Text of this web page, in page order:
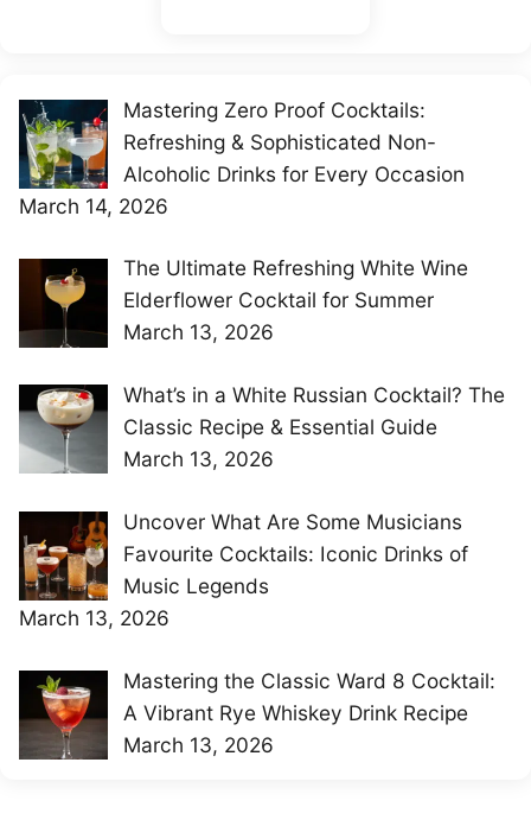
Mastering Zero Proof Cocktails:
Refreshing & Sophisticated Non-
Alcoholic Drinks for Every Occasion
March 14, 2026
The Ultimate Refreshing White Wine
Elderflower Cocktail for Summer
March 13, 2026
What’s in a White Russian Cocktail? The
Classic Recipe & Essential Guide
March 13, 2026
Uncover What Are Some Musicians
Favourite Cocktails: Iconic Drinks of
Music Legends
March 13, 2026
Mastering the Classic Ward 8 Cocktail:
A Vibrant Rye Whiskey Drink Recipe
March 13, 2026